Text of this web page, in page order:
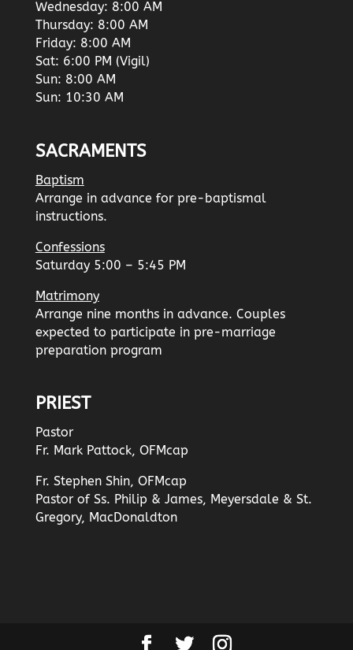
Wednesday: 8:00 AM
Thursday: 8:00 AM
Friday: 8:00 AM
Sat: 6:00 PM (Vigil)
Sun: 8:00 AM
Sun: 10:30 AM
SACRAMENTS
Baptism
Arrange in advance for pre-baptismal
instructions.
Confessions
Saturday 5:00 – 5:45 PM
Matrimony
Arrange nine months in advance. Couples
expected to participate in pre-marriage
preparation program
PRIEST
Pastor
Fr. Mark Pattock, OFMcap
Fr. Stephen Shin, OFMcap
Pastor of Ss. Philip & James, Meyersdale & St.
Gregory, MacDonaldton